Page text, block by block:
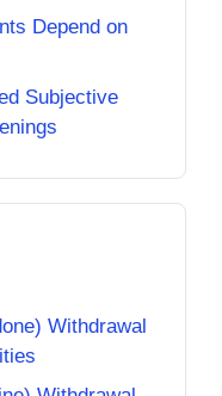
Depend on
Subjective
Withdrawal